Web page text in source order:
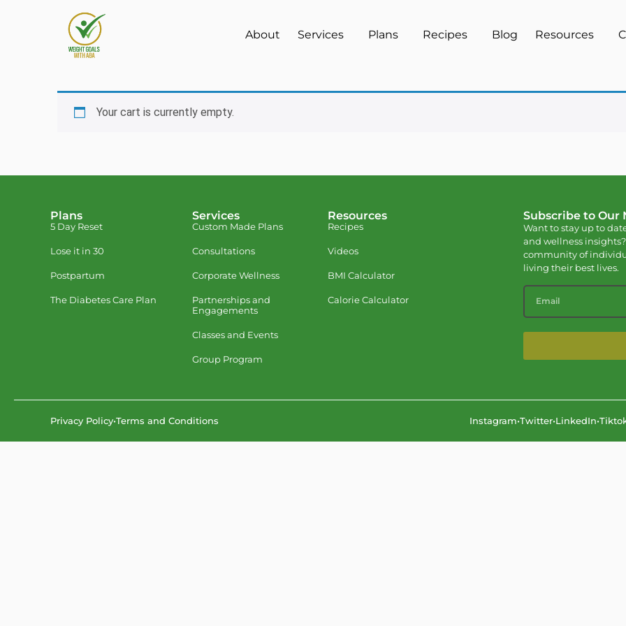
About Services Plans Recipes Blog Resources
Your cart is currently empty.
Plans
5 Day Reset
Lose it in 30
Postpartum
The Diabetes Care Plan
Services
Custom Made Plans
Consultations
Corporate Wellness
Partnerships and
Engagements
Classes and Events
Group Program
Resources
Recipes
Videos
BMI Calculator
Calorie Calculator
Subscribe to Our
Want to stay up to
and wellness
community of
living their best lives.
Privacy Policy•Terms and Conditions Instagram•Twitter•LinkedIn•